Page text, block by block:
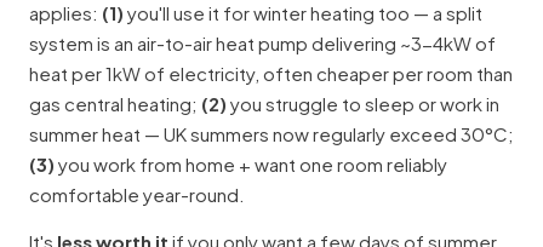
applies: (1) you'll use it for winter heating too — a split
system is an air-to-air heat pump delivering ~3-4kW of
heat per 1kW of electricity, often cheaper per room than
gas central heating; (2) you struggle to sleep or work in
summer heat — UK summers now regularly exceed 30°C;
(3) you work from home + want one room reliably
comfortable year-round.
It's less worth it if you only want a few days of summer